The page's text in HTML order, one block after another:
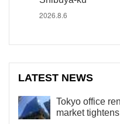
2026.8.6
LATEST NEWS
Tokyo office
market tightens